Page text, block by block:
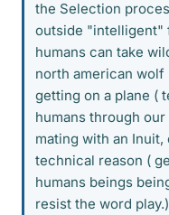
the Selection
outside "intelligent"
humans can take
north american
getting on a plane (
humans through
mating with an
technical reason (
humans beings
resist the word play.)